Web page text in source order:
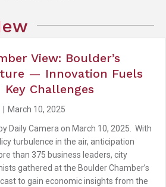
View: Boulder’s
— Innovation Fuels
Challenges
March 10, 2025
Daily Camera on March 10, 2025. With
turbulence in the air, anticipation
than 375 business leaders, city
gathered at the Boulder Chamber’s
to gain economic insights from the